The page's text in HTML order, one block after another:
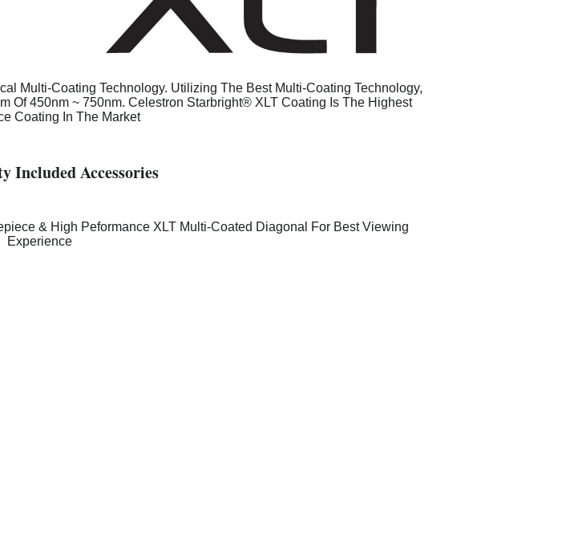
Multi-Coating Technology. Utilizing The Best Multi-Coating Technology,
Of 450nm ~ 750nm. Celestron Starbright® XLT Coating Is The Highest
Coating In The Market
Included Accessories
& High Peformance XLT Multi-Coated Diagonal For Best Viewing
Experience